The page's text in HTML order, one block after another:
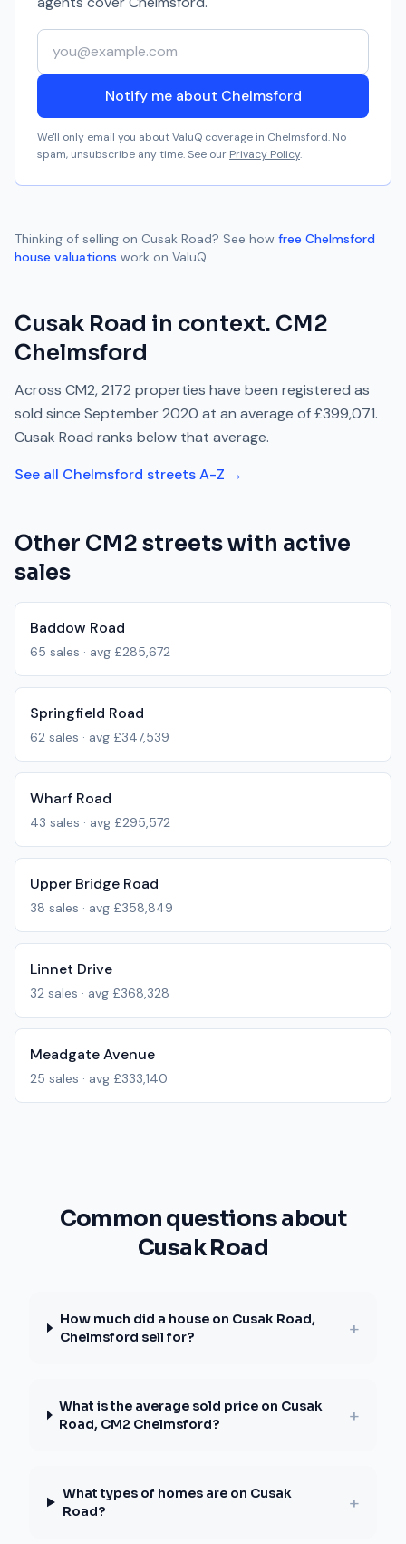
Your email address
Notify me about Chelmsford
We'll only email you about ValuQ coverage in Chelmsford. No
spam, unsubscribe any time. See our Privacy Policy.
Thinking of selling on Cusak Road? See how free Chelmsford
house valuations work on ValuQ.
Cusak Road in context. CM2
Chelmsford
Across CM2,2172 properties have been registered as
sold since September 2020 at an average of£399,071.
Cusak Road ranks below that average.
See all Chelmsford streets A-Z →
Other CM2 streets with active
sales
Baddow Road
65 sales · avg £285,672
Springfield Road
62 sales · avg £347,539
Wharf Road
43 sales · avg £295,572
Upper Bridge Road
38 sales · avg £358,849
Linnet Drive
32 sales · avg £368,328
Meadgate Avenue
25 sales · avg £333,140
Common questions about
Cusak Road
How much did a house on Cusak Road,
Chelmsford sell for?
+
What is the average sold price on Cusak
Road, CM2 Chelmsford?
+
What types of homes are on Cusak
Road?
+